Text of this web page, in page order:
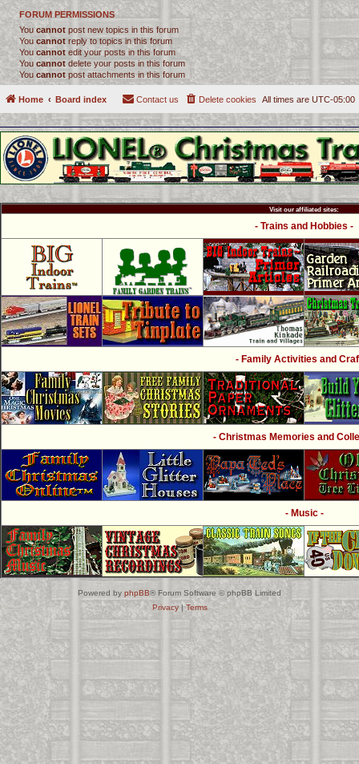
FORUM PERMISSIONS
You cannot post new topics in this forum
You cannot reply to topics in this forum
You cannot edit your posts in this forum
You cannot delete your posts in this forum
You cannot post attachments in this forum
Home Board index All times are UTC-05:00
Delete cookies
Contact us
Visit our affiliated sites:
- Trains and Hobbies -
- Family Activities and
- Christmas Memories and
- Music -
Powered by phpBB® Forum Software © phpBB Limited
Privacy|Terms